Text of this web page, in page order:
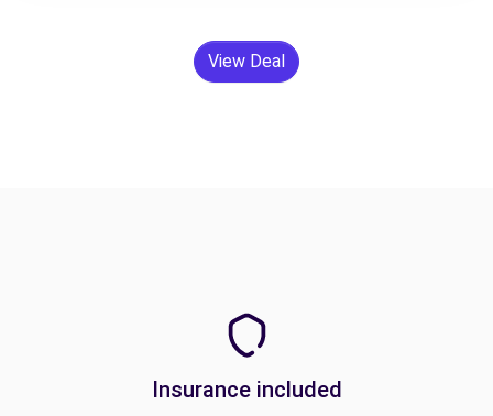
View Deal
Insurance included